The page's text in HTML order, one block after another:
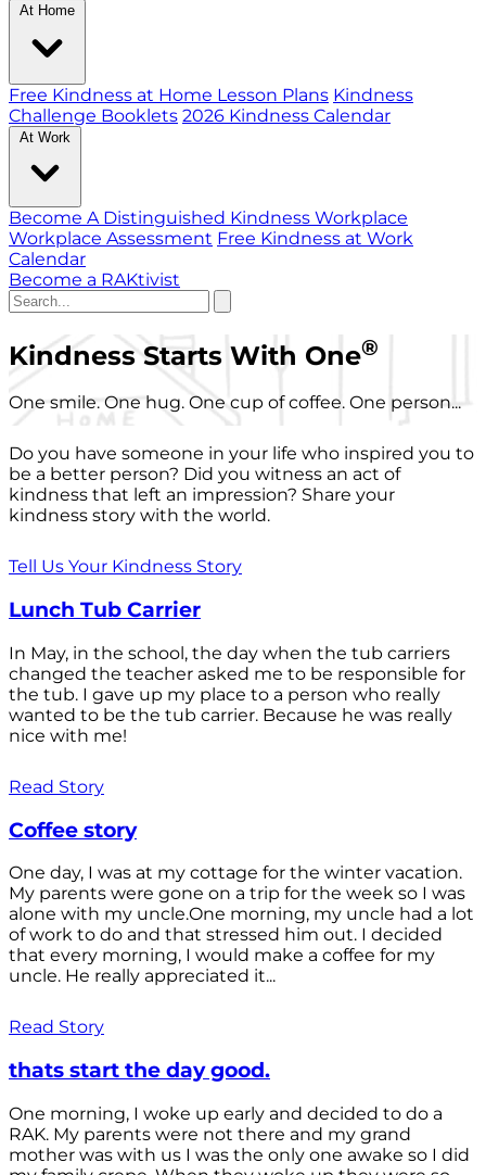
At Home
Free Kindness at Home Lesson Plans Kindness
Challenge Booklets 2026 Kindness Calendar
At Work
Become A Distinguished Kindness Workplace
Workplace Assessment Free Kindness at Work
Calendar
Become a RAKtivist
Kindness Starts With One®
One smile. One hug. One cup of coffee. One person...
Do you have someone in your life who inspired you to
be a better person? Did you witness an act of
kindness that left an impression? Share your
kindness story with the world.
Tell Us Your Kindness Story
Lunch Tub Carrier
In May, in the school, the day when the tub carriers
changed the teacher asked me to be responsible for
the tub. I gave up my place to a person who really
wanted to be the tub carrier. Because he was really
nice with me!
Read Story
Coffee story
One day, I was at my cottage for the winter vacation.
My parents were gone on a trip for the week so I was
alone with my uncle.One morning, my uncle had a lot
of work to do and that stressed him out. I decided
that every morning, I would make a coffee for my
uncle. He really appreciated it...
Read Story
thats start the day good.
One morning, I woke up early and decided to do a
RAK. My parents were not there and my grand
mother was with us I was the only one awake so I did